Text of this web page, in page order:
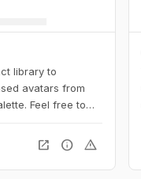
library to
avatars from
Feel free to
names,
and copy the
in any design tool
open_in_new info warning